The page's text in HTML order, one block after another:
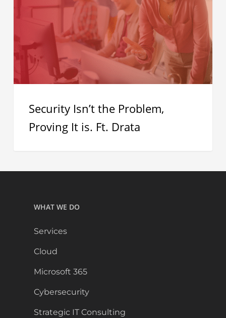
Problem,
It
is.
Ft.
Drata
Security Isn’t the Problem,
Proving It is. Ft. Drata
WHAT WE DO
Services
Cloud
Microsoft 365
Cybersecurity
Strategic IT Consulting